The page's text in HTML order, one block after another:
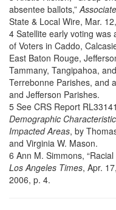
absentee ballots,”
State & Local Wire, Mar.
4 Satellite early voting was
of Voters in Caddo,
East Baton Rouge,
Tammany, Tangipahoa, and
Terrebonne Parishes, and
and Jefferson Parishes.
5 See CRS Report
Demographic
Impacted Areas, by
and Virginia W. Mason.
6 Ann M. Simmons,
Los Angeles Times, Apr. 17,
2006, p. 4.